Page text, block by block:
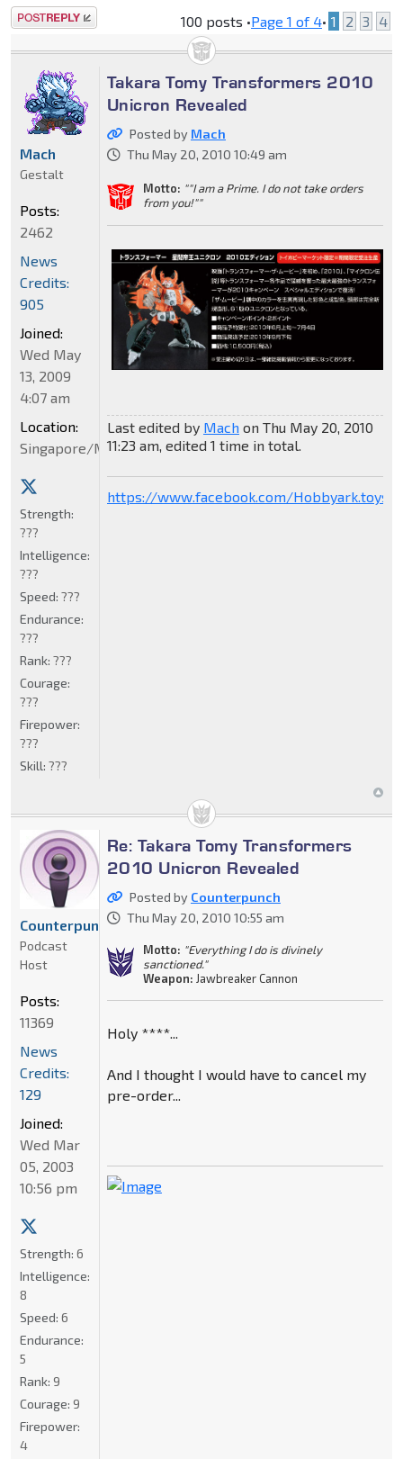
Post a reply 100 posts •Page 1 of 4• 1 2 3 4
Takara Tomy Transformers 2010
Unicron Revealed
Posted by Mach
Thu May 20, 2010 10:49 am
Motto: ""I am a Prime. I do not take orders
from you!""
Last edited by Machon Thu May 20, 2010
11:23 am, edited 1 time in total.
https://www.facebook.com/
Mach
Gestalt
Posts:
2462
News
Credits:
905
Joined:
Wed May
13, 2009
4:07 am
Location:
Singapore/Malaysia
Strength:
???
Intelligence:
???
Speed: ???
Endurance:
???
Rank: ???
Courage:
???
Firepower:
???
Skill: ???
Re: Takara Tomy Transformers
2010 Unicron Revealed
Posted by Counterpunch
Thu May 20, 2010 10:55 am
Motto: "Everything I do is divinely
sanctioned."
Weapon: Jawbreaker Cannon
Holy ****...
And I thought I would have to cancel my
pre-order...
Counterpunch
Podcast
Host
Posts:
11369
News
Credits:
129
Joined:
Wed Mar
05, 2003
10:56 pm
Strength: 6
Intelligence:
8
Speed: 6
Endurance:
5
Rank: 9
Courage: 9
Firepower:
4